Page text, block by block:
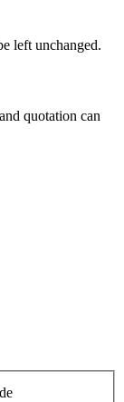
left unchanged.
quotation can